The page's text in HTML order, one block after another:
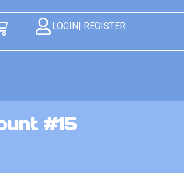
LOGIN| REGISTER
#15